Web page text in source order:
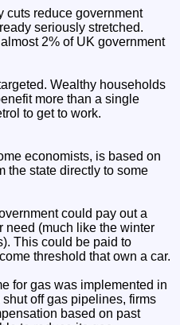
cuts reduce government
seriously stretched.
2% of UK government
Wealthy households
more than a single
to get to work.
economists, is based on
the state directly to some
could pay out a
need (much like the winter
This could be paid to
threshold that own a car.
for gas was implemented in
off gas pipelines, firms
based on past